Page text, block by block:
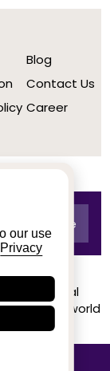
our use
Privacy
Blog
Contact Us
Career
from real
at Buildworld